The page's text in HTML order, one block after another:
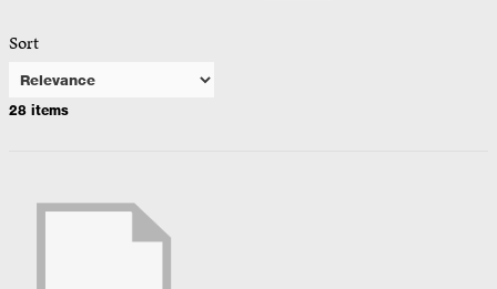
Sort
28 items